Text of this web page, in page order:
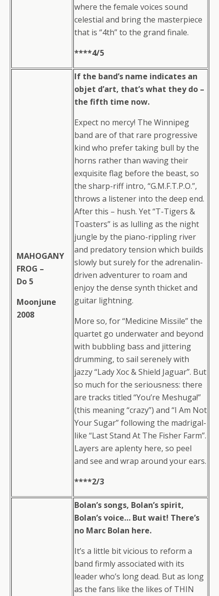
where the female voices sound
celestial and bring the masterpiece
that is “4th” to the grand finale.
****4/5
MAHOGANY
FROG –
Do 5
Moonjune
2008
If the band’s name indicates an
objet d’art, that’s what they do –
the fifth time now.
Expect no mercy! The Winnipeg
band are of that rare progressive
kind who prefer taking bull by the
horns rather than waving their
exquisite flag before the beast, so
the sharp-riff intro, “G.M.F.T.P.O.”,
throws a listener into the deep end.
After this – hush. Yet “T-Tigers &
Toasters” is as lulling as the night
jungle by the piano-rippling river
and predatory tension which builds
slowly but surely for the adrenalin-
driven adventurer to roam and
enjoy the dense synth thicket and
guitar lightning.
More so, for “Medicine Missile” the
quartet go underwater and beyond
with bubbling bass and jittering
drumming, to sail serenely with
jazzy “Lady Xoc & Shield Jaguar”. But
so much for the seriousness: there
are tracks titled “You’re Meshuga!”
(this meaning “crazy”) and “I Am Not
Your Sugar” following the madrigal-
like “Last Stand At The Fisher Farm”.
Layers are aplenty here, so peel
and see and wrap around your ears.
****2/3
Bolan’s songs, Bolan’s spirit,
Bolan’s voice… But wait! There’s
no Marc Bolan here.
It’s a little bit vicious to reform a
band firmly associated with its
leader who’s long dead. But as long
as the fans like the likes of THIN